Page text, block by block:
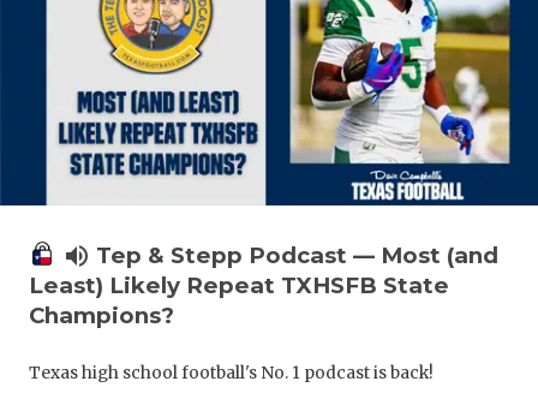
SAVED BY
SCHOLAR
TEAM MOM
TEAM OF
TECHNICAL
VIDEO
volume_up Tep & Stepp Podcast — Most (and
Least) Likely Repeat TXHSFB State
Champions?
Texas high school football's No. 1 podcast is back!